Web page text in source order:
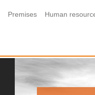
Premises Human